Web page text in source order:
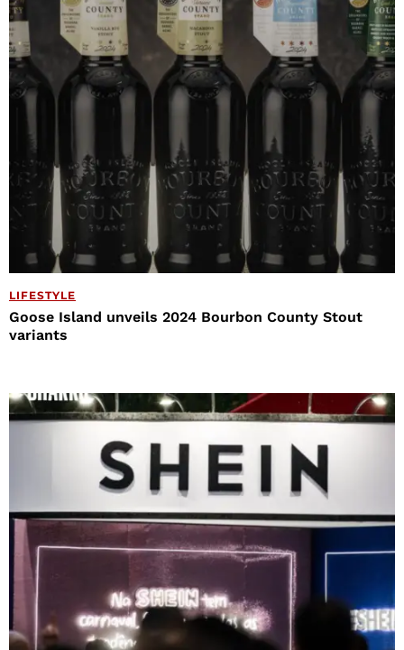
LIFESTYLE
Goose Island unveils 2024 Bourbon County Stout
variants